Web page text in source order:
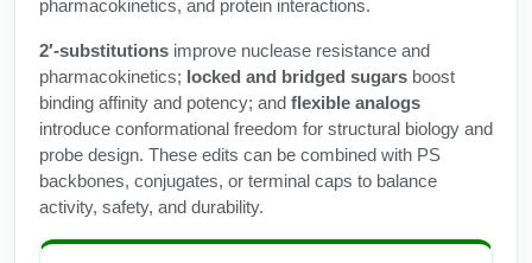
Long RNA Synthesis
Custom siRNA Synthesis
Large-Scale Oligonucleotide
Purification Services
Backbone Modification
Cyclic Peptide
Side-Chain Functionalization
Fluorescent Labeled Peptides
Click Chemistry Peptide
Drug Bioconjugtes (ODC)
Small Molecule/Hapten Conjugates
Polymer Bioconjugation
Lipid & Liposome Bioconjugates
Liposome Conjugation
Polymer Conjugation
Fragmenation
pharmacokinetics, and protein interactions.
2′-substitutions improve nuclease resistance and
pharmacokinetics; locked and bridged sugars boost
binding affinity and potency; and flexible analogs
introduce conformational freedom for structural biology and
probe design. These edits can be combined with PS
backbones, conjugates, or terminal caps to balance
activity, safety, and durability.